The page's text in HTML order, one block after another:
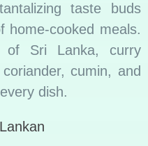
taste buds
home-cooked meals.
of Sri Lanka, curry
cumin, and
dish.